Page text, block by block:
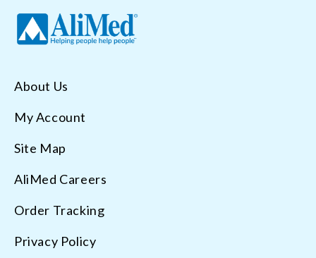
About Us
My Account
Site Map
AliMed Careers
Order Tracking
Privacy Policy